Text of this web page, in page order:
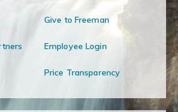
Give to Freeman
Employee Login
Price Transparency